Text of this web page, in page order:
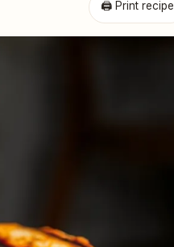
🖨 Print recipe